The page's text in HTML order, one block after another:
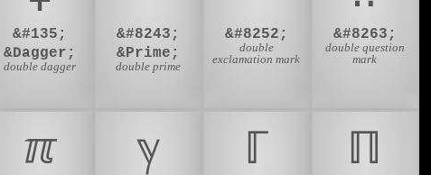
&#135;
&Dagger;
double dagger
&#8243;
&Prime;
double prime
&#8252;
double
exclamation mark
&#8263;
double question
mark
ℼ ℽ ℾ ℿ